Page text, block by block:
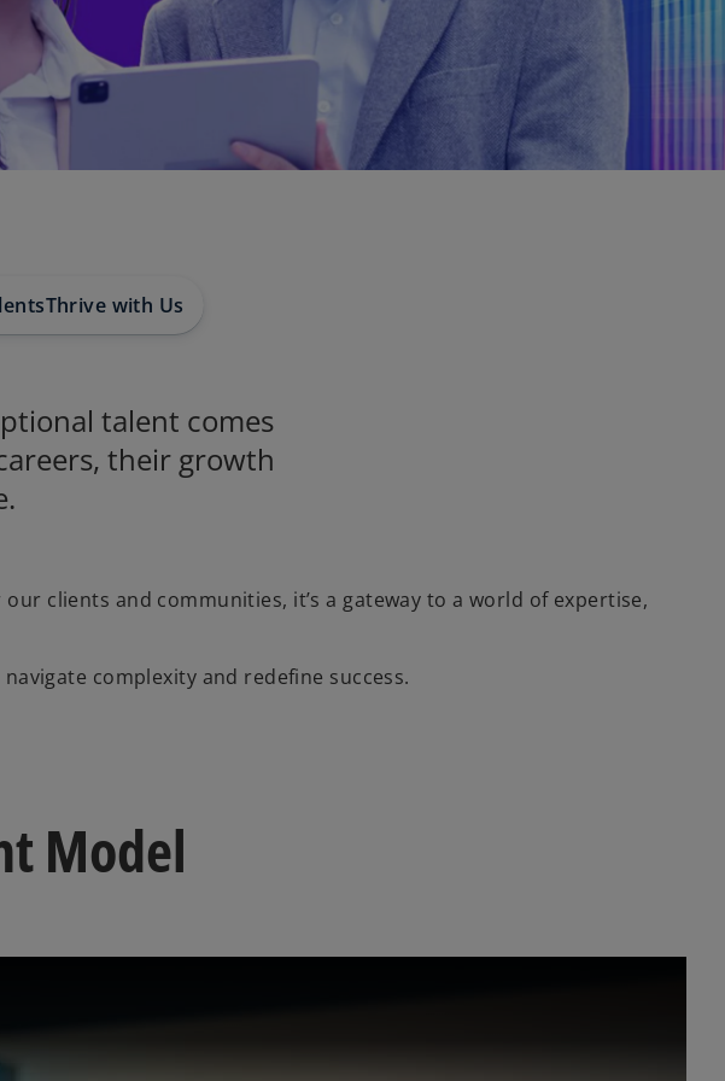
Thrive with Us
talent comes
their growth
clients and communities, it’s a gateway to a world of expertise,
complexity and redefine success.
Model